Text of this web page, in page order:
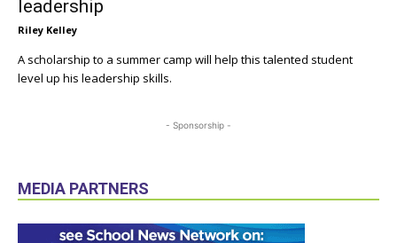
leadership
Riley Kelley
A scholarship to a summer camp will help this talented student
level up his leadership skills.
- Sponsorship -
MEDIA PARTNERS